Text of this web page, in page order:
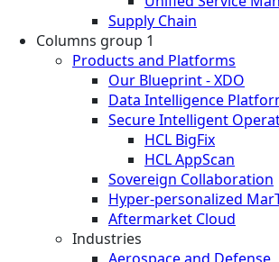
Supply Chain
Columns group 1
Products and Platforms
Our Blueprint - XDO
Data Intelligence
Secure Intelligent
HCL BigFix
HCL AppScan
Sovereign Collaboration
Hyper-personalized
Aftermarket Cloud
Industries